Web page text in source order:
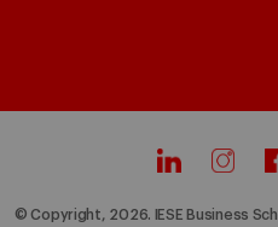
© Copyright, 2026. IESE Business